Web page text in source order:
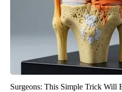
Surgeons: This Simple Trick Will